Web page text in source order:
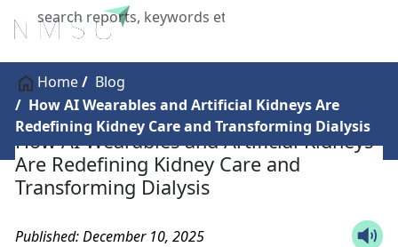
X
Home
Blog
How AI Wearables and Artificial Kidneys Are
Redefining Kidney Care and Transforming Dialysis
How AI Wearables and Artificial Kidneys
Are Redefining Kidney Care and
Transforming Dialysis
Published: December 10, 2025